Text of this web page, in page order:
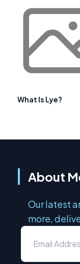
What Is Lye?
About
Our latest
more,